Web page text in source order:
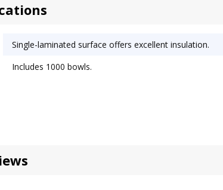
Single-laminated surface offers excellent insulation.
Includes 1000 bowls.